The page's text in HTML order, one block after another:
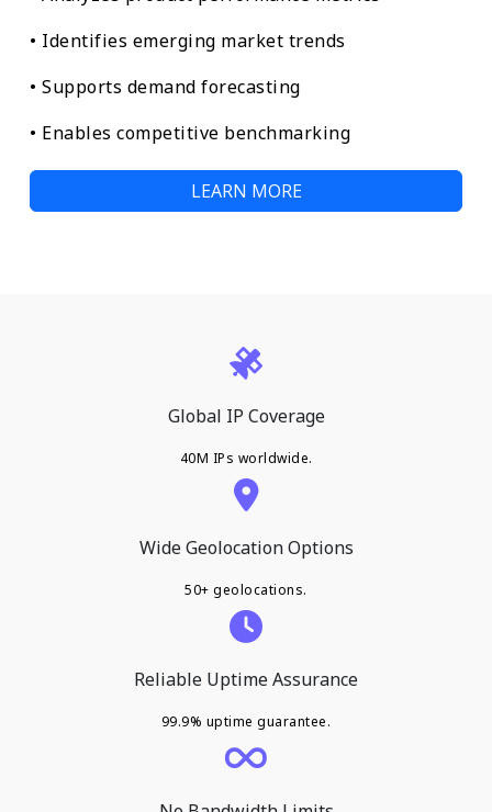
• Identifies emerging market trends
• Supports demand forecasting
• Enables competitive benchmarking
LEARN MORE
Global IP Coverage
40M IPs worldwide.
Wide Geolocation Options
50+ geolocations.
Reliable Uptime Assurance
99.9% uptime guarantee.